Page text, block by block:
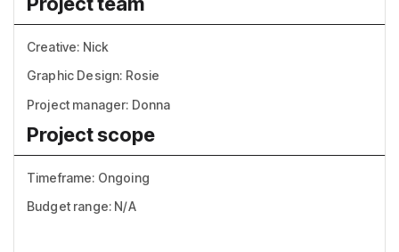
Creative: Nick
Graphic Design: Rosie
Project manager: Donna
Project scope
Timeframe: Ongoing
Budget range: N/A